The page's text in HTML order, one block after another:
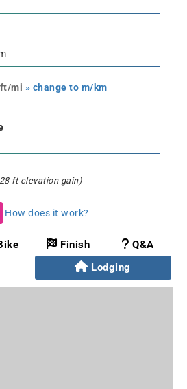
mi » change to m/km
ft elevation gain)
How does it work?
Finish
Q&A
Lodging